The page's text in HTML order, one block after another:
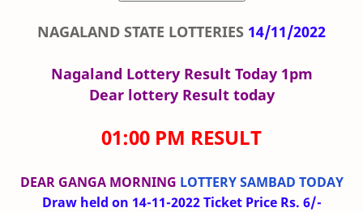
NAGALAND STATE LOTTERIES 14/11/2022
Nagaland Lottery Result Today 1pm
Dear lottery Result today
01:00 PM RESULT
DEAR GANGA MORNING LOTTERY SAMBAD TODAY
Draw held on 14-11-2022 Ticket Price Rs. 6/-